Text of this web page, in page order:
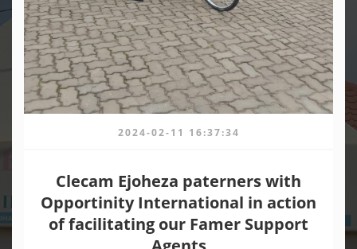
2024-02-11 16:37:34
Clecam Ejoheza paterners with
Opportinity International in action
of facilitating our Famer Support